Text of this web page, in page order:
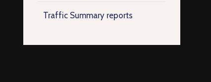
Traffic Summary reports